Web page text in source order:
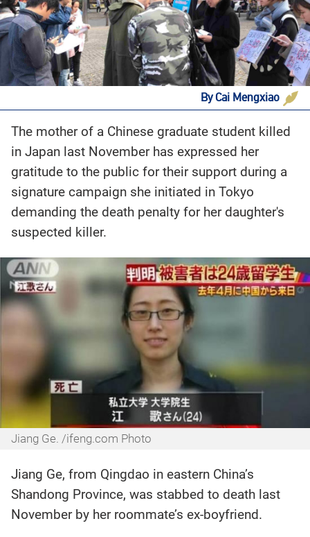
By Cai Mengxiao
The mother of a Chinese graduate student killed
in Japan last November has expressed her
gratitude to the public for their support during a
signature campaign she initiated in Tokyo
demanding the death penalty for her daughter's
suspected killer.
Jiang Ge. /ifeng.com Photo
Jiang Ge, from Qingdao in eastern China’s
Shandong Province, was stabbed to death last
November by her roommate’s ex-boyfriend.